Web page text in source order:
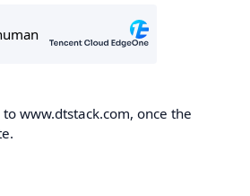
www.dtstack.com, once the